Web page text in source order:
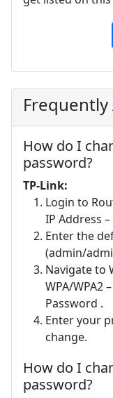
How do I
password?
TP-Link:
Login to
IP Address
Enter the
(admin/
Navigate to
WPA/WPA2
Password .
Enter your
change.
How do I
password?